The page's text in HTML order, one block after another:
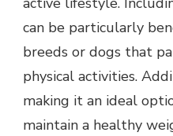
can be particularly
breeds or dogs that
physical activities.
making it an ideal
maintain a healthy